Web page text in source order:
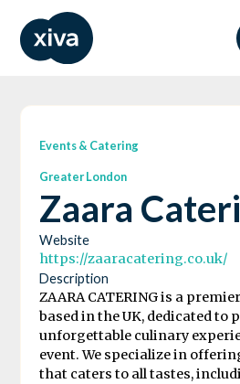
Events & Catering
Greater London
Zaara
Website
https://zaaracatering.co.uk/
Description
ZAARA CATERING is a
based in the UK, dedicated to
unforgettable culinary
event. We specialize in
that caters to all tastes,